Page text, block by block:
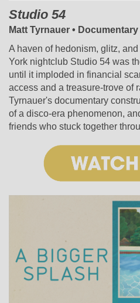
Studio 54
Matt Tyrnauer • Documentary
A haven of hedonism, glitz,
York nightclub Studio 54 was
until it imploded in financial
access and a treasure-trove of
Tyrnauer's documentary
of a disco-era phenomenon,
friends who stuck together